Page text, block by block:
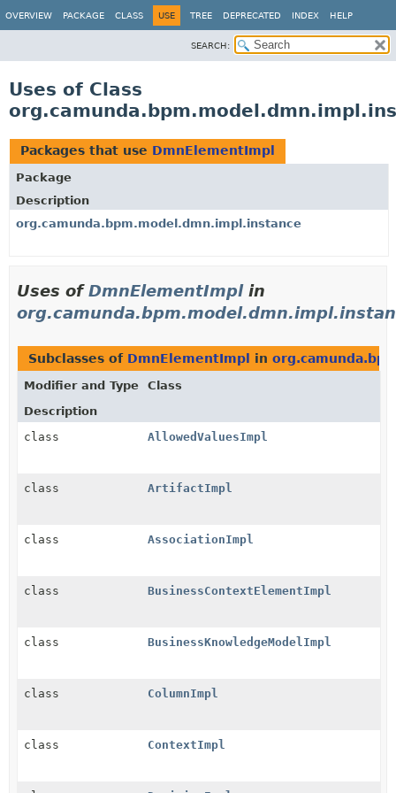
OVERVIEW PACKAGE CLASS USE TREE DEPRECATED INDEX HELP
SEARCH:
Uses of Class
Packages that use DmnElementImpl
Package
Description
org.camunda.bpm.model.dmn.impl.instance
Uses ofDmnElementImplin
Subclasses of DmnElementImpl in
Modifier and Type
Class
Description
class
AllowedValuesImpl
class ArtifactImpl
class AssociationImpl
class BusinessContextElementImpl
class BusinessKnowledgeModelImpl
class ColumnImpl
class ContextImpl